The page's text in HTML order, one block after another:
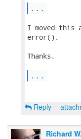
...
I moved
error().
Thanks.
...
Reply
Richard